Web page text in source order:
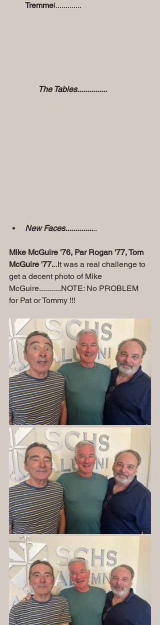
Tremmel.............
The Tables...............
New Faces................
Mike McGuire '76, Par Rogan '77, Tom
McGuire '77...It was a real challenge to
get a decent photo of Mike
McGuire...........NOTE: No PROBLEM
for Pat or Tommy !!!